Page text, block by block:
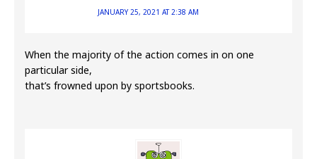
JANUARY 25, 2021 AT 2:38 AM
When the majority of the action comes in on one
particular side,
that’s frowned upon by sportsbooks.